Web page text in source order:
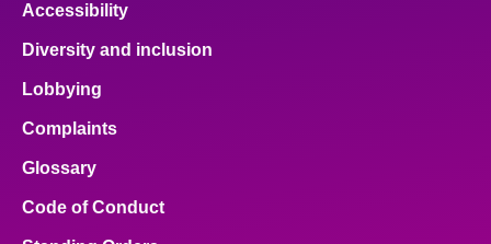
Accessibility
Diversity and inclusion
Lobbying
Complaints
Glossary
Code of Conduct